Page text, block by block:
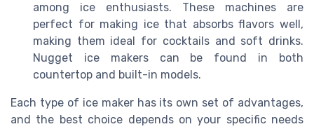
among ice enthusiasts. These machines are
perfect for making ice that absorbs flavors well,
making them ideal for cocktails and soft drinks.
Nugget ice makers can be found in both
countertop and built-in models.
Each type of ice maker has its own set of advantages,
and the best choice depends on your specific needs